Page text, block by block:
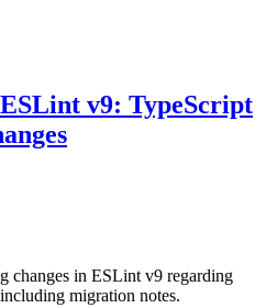
v9: TypeScript
changes in ESLint v9 regarding
migration notes.